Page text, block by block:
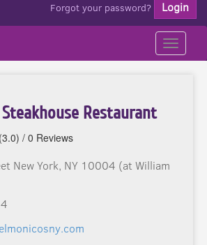
Forgot your password?
Toggle
Restaurant
/ 0 Reviews
New York, NY 10004 (at William